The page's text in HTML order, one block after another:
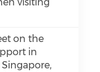
on the
in